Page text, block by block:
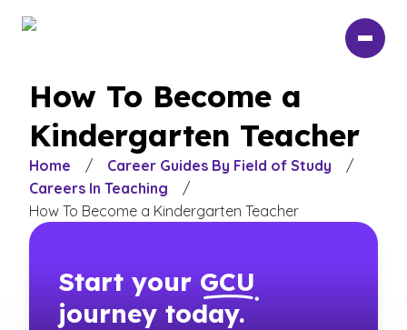
How To Become a
Kindergarten Teacher
Home / Career Guides By Field of Study
/
Careers In Teaching
/
How To Become a Kindergarten Teacher
Start your GCU
journey today.